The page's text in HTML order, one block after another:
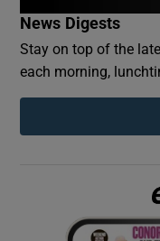
News Digests
Stay on top of the
each morning,